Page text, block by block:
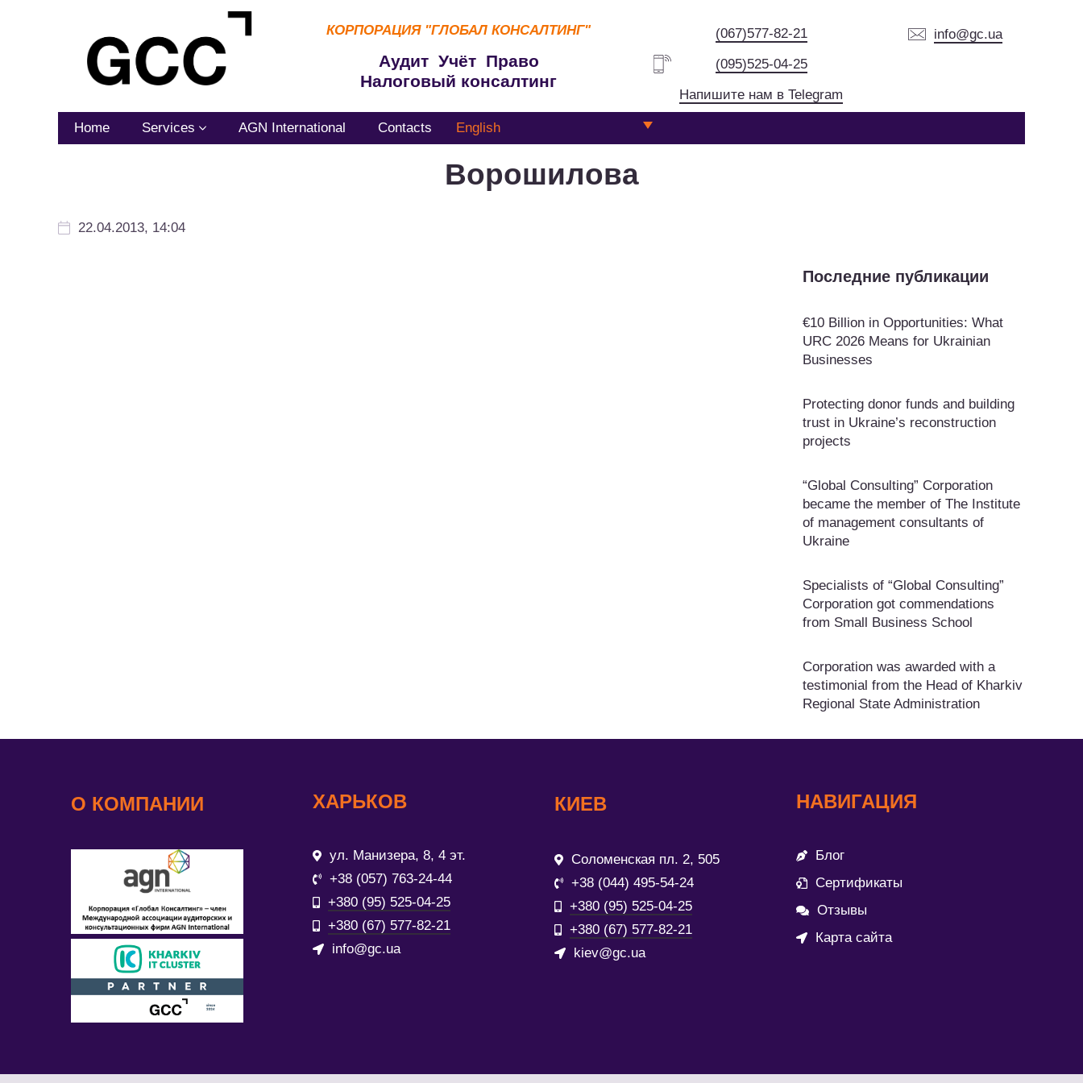
КОРПОРАЦИЯ "ГЛОБАЛ КОНСАЛТИНГ"
Аудит Учёт Право
Налоговый консалтинг
(067)577-82-21
(095)525-04-25
Напишите нам в Telegram
info@gc.ua
Home Services AGN International Contacts English
Ворошилова
22.04.2013, 14:04
Последние публикации
€10 Billion in Opportunities: What
URC 2026 Means for Ukrainian
Businesses
Protecting donor funds and building
trust in Ukraine’s reconstruction
projects
“Global Consulting” Corporation
became the member of The Institute
of management consultants of
Ukraine
Specialists of “Global Consulting”
Corporation got commendations
from Small Business School
Corporation was awarded with a
testimonial from the Head of Kharkiv
Regional State Administration
О КОМПАНИИ ХАРЬКОВ
ул. Манизера, 8, 4 эт.
+38 (057) 763-24-44
+380 (95) 525-04-25
+380 (67) 577-82-21
info@gc.ua
КИЕВ
Соломенская пл. 2, 505
+38 (044) 495-54-24
+380 (95) 525-04-25
+380 (67) 577-82-21
kiev@gc.ua
НАВИГАЦИЯ
Блог
Сертификаты
Отзывы
Карта сайта